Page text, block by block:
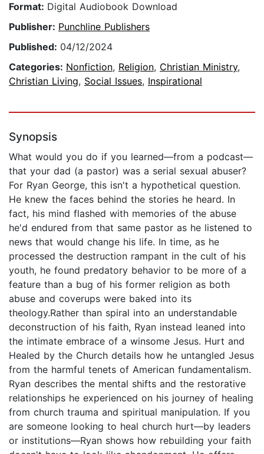
Format: Digital Audiobook Download
Publisher: Punchline Publishers
Published: 04/12/2024
Categories: Nonfiction, Religion, Christian Ministry,
Christian Living, Social Issues, Inspirational
Synopsis
What would you do if you learned—from a podcast—
that your dad (a pastor) was a serial sexual abuser?
For Ryan George, this isn't a hypothetical question.
He knew the faces behind the stories he heard. In
fact, his mind flashed with memories of the abuse
he'd endured from that same pastor as he listened to
news that would change his life. In time, as he
processed the destruction rampant in the cult of his
youth, he found predatory behavior to be more of a
feature than a bug of his former religion as both
abuse and coverups were baked into its
theology.Rather than spiral into an understandable
deconstruction of his faith, Ryan instead leaned into
the intimate embrace of a winsome Jesus. Hurt and
Healed by the Church details how he untangled Jesus
from the harmful tenets of American fundamentalism.
Ryan describes the mental shifts and the restorative
relationships he experienced on his journey of healing
from church trauma and spiritual manipulation. If you
are someone looking to heal church hurt—by leaders
or institutions—Ryan shows how rebuilding your faith